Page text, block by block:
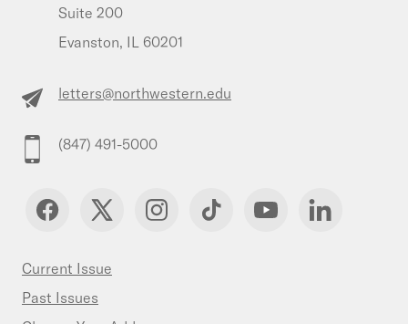
Suite 200
Evanston, IL 60201
letters@northwestern.edu
(847) 491-5000
Current Issue
Past Issues